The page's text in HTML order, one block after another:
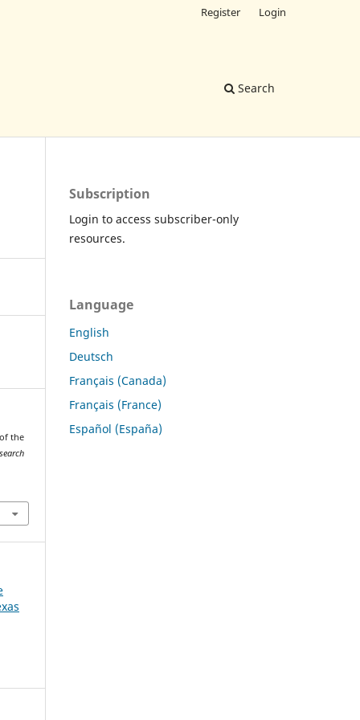
Search
Register Login
the
Subscription
Login to access subscriber-only
resources.
Language
English
Deutsch
Français (Canada)
Français (France)
Español (España)